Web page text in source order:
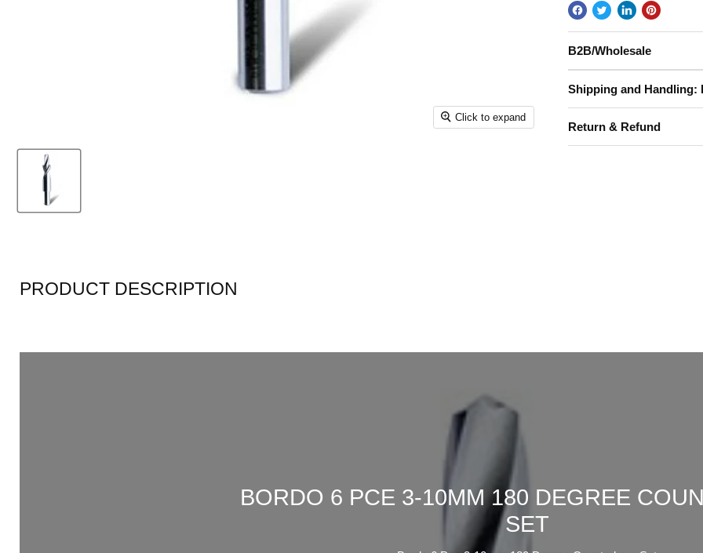
Click to expand
B2B/Wholesale
Shipping and Handling:
Return & Refund
PRODUCT DESCRIPTION
BORDO 6 PCE 3-10MM 180 DEGREE
SET